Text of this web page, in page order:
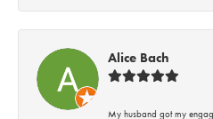
Alice Bach
My husband got my